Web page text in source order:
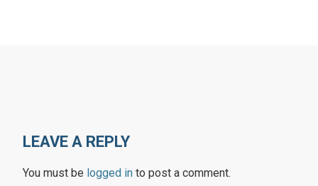
LEAVE A REPLY
You must be logged in to post a comment.